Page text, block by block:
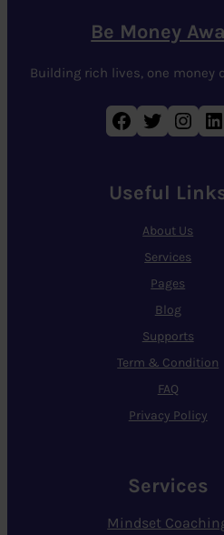
Be Money
Building rich lives, one money
Facebook Twitter Instagram LinkedIn
Useful
About Us
Services
Pages
Blog
Supports
Term & Condition
FAQ
Privacy Policy
Services
Mindset